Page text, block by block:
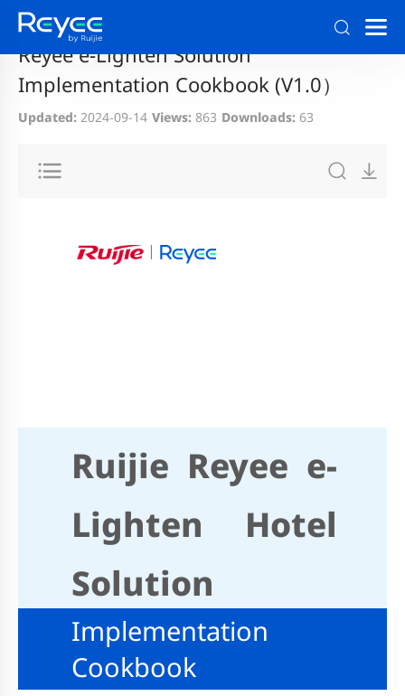
Home > Support Documentation and Download
Reyee e-Lighten Solution
Implementation Cookbook (V1.0）
Updated: 2024-09-14 Views: 863 Downloads: 63
Ruijie Reyee e-
Lighten Hotel
Solution
Implementation
Cookbook